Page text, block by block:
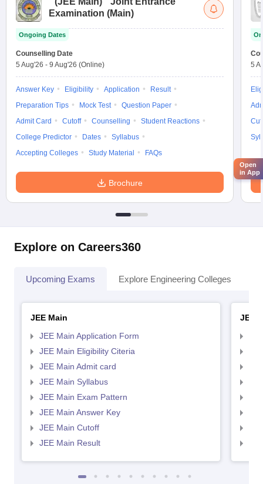
Examination (Main)
Ongoing Dates
Counselling Date
5 Aug'26 - 9 Aug'26 (Online)
Answer Key Eligibility Application
Result
Preparation Tips
Mock Test
Question Paper
Admit Card
Cutoff Counselling
Student Reactions
College Predictor
Dates
Syllabus
Accepting Colleges
Study Material FAQs
Brochure
5
Explore on Careers360
Upcoming Exams Explore Engineering Colleges
JEE Main
JEE Main Application Form
JEE Main Eligibility Citeria
JEE Main Admit card
JEE Main Syllabus
JEE Main Exam Pattern
JEE Main Answer Key
JEE Main Cutoff
JEE Main Result
JEE
Open
in App